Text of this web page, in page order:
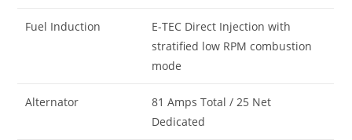
Fuel Induction
E-TEC Direct Injection with
stratified low RPM combustion
mode
Alternator
81 Amps Total / 25 Net
Dedicated